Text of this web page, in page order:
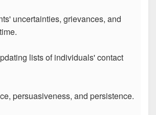
uncertainties, grievances, and
lists of individuals' contact
persuasiveness, and persistence.